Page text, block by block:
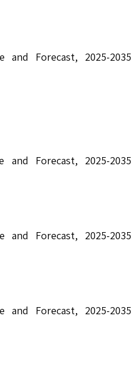
and Forecast, 2025-2035
and Forecast, 2025-2035
and Forecast, 2025-2035
and Forecast, 2025-2035